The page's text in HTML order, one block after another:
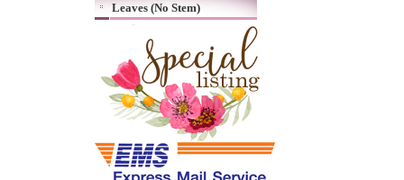
Leaves (No Stem)